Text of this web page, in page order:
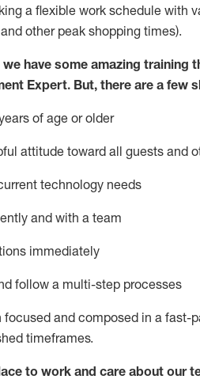
a flexible work schedule with
and other peak shopping times).
have some amazing training
Expert. But, there are a few
of age or older
attitude toward all guests and
technology needs
and with a team
immediately
follow a multi-step processes
focused and composed in a fast-
timeframes.
to work and care about our